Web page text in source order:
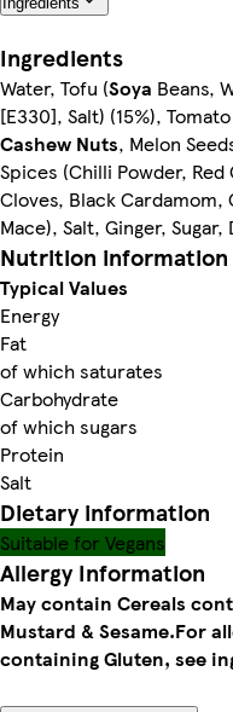
Ingredients
Water, Tofu (Soya Beans,
[E330], Salt) (15%),
Cashew Nuts, Melon
Spices (Chilli Powder,
Cloves, Black Cardamom,
Mace), Salt, Ginger,
Nutrition information
Typical Values
Energy
Fat
of which saturates
Carbohydrate
of which sugars
Protein
Salt
Dietary information
Suitable for Vegans
Allergy Information
May contain Cereals
Mustard & Sesame.For
containing Gluten, see